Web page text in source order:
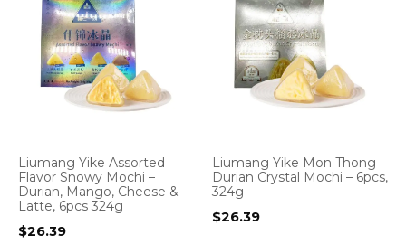
Liumang Yike Assorted
Flavor Snowy Mochi –
Durian, Mango, Cheese &
Latte, 6pcs 324g
$26.39
Liumang Yike Mon Thong
Durian Crystal Mochi – 6pcs,
324g
$26.39